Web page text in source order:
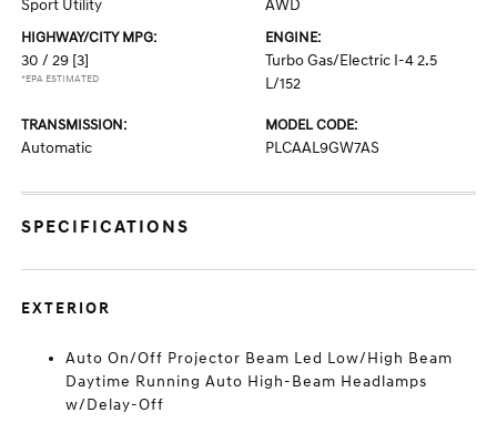
Sport Utility AWD
HIGHWAY/CITY MPG:
30 / 29 [3]
*EPA ESTIMATED
ENGINE:
Turbo Gas/Electric I-4 2.5
L/152
TRANSMISSION:
Automatic
MODEL CODE:
PLCAAL9GW7AS
SPECIFICATIONS
EXTERIOR
Auto On/Off Projector Beam Led Low/High Beam
Daytime Running Auto High-Beam Headlamps
w/Delay-Off